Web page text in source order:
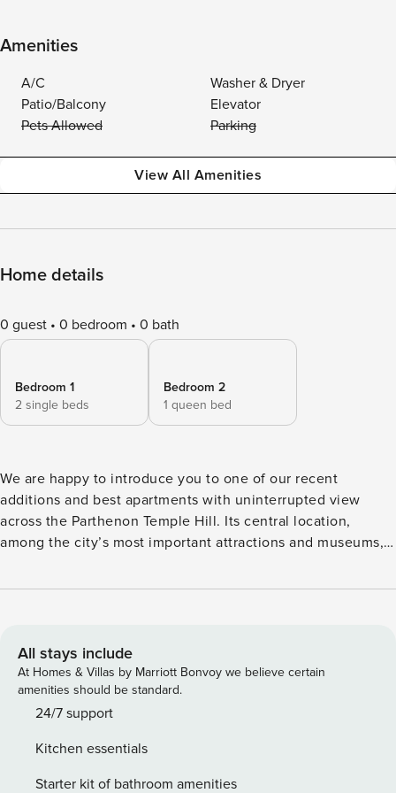
Amenities
A/C
Washer & Dryer
Patio/Balcony
Elevator
Pets Allowed
Parking
View All Amenities
Home details
0 guest 0 bedroom 0 bath
Bedroom 1
2 single beds
Bedroom 2
1 queen bed
We are happy to introduce you to one of our recent
additions and best apartments with uninterrupted view
across the Parthenon Temple Hill. Its central location,
among the city’s most important attractions and museums,
plethora of public transport: tram, metro, bus and a number
a thoughtfully designed space complete with beautiful
furniture and a fully equipped kitchen in this two-bedroom
property. Our superior quality mattresses, luxury linens, and
towels, you can relax knowing you’ll always feel
can take in the Koukaki vibes or bring the entertainment to
you in its stylish living room, the fast Wi-Fi and smart TV.
All stays include
At Homes & Villas by Marriott Bonvoy we believe certain
amenities should be standard.
24/7 support
Kitchen essentials
Starter kit of bathroom amenities